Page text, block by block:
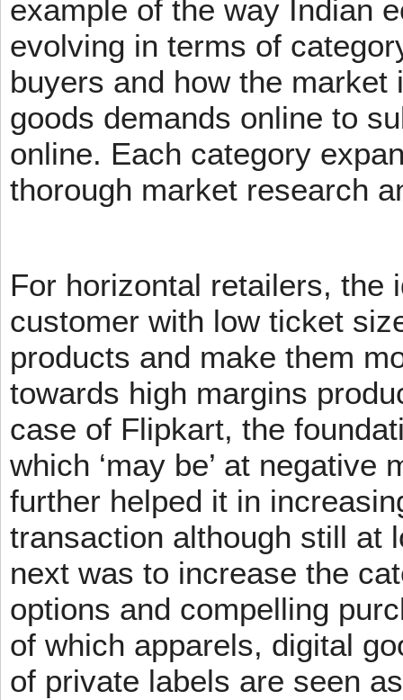
example of the way Indian
evolving in terms of
buyers and how the
goods demands online to
online. Each category
thorough market research
For horizontal retailers, the
customer with low ticket
products and make them
towards high margins
case of Flipkart, the
which ‘may be’ at
further helped it in
transaction although still at
next was to increase the
options and compelling
of which apparels, digital
of private labels are seen